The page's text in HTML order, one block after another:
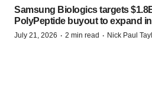
Samsung Biologics targets
PolyPeptide buyout to expand
July 21, 2026 · 2 min read · Nick Paul